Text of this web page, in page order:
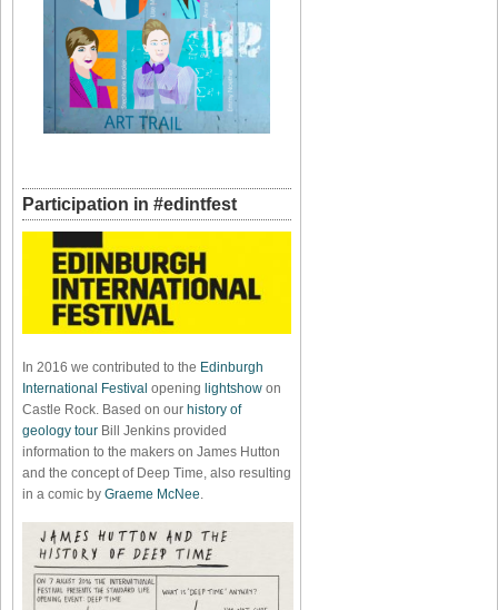
Participation in #edintfest
In 2016 we contributed to the Edinburgh
International Festival opening lightshow on
Castle Rock. Based on our history of
geology tour Bill Jenkins provided
information to the makers on James Hutton
and the concept of Deep Time, also resulting
in a comic by Graeme McNee.